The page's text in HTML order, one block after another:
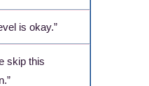
is okay.”
skip this